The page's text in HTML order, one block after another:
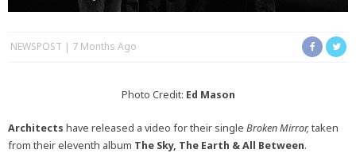
NEWSPOST 7 Months Ago
Photo Credit: Ed Mason
Architects have released a video for their single Broken Mirror,taken
from their eleventh album The Sky, The Earth & All Between.